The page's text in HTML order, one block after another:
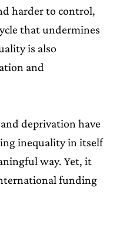
harder to control,
that undermines
is also
and
deprivation have
inequality in itself
way. Yet, it
funding